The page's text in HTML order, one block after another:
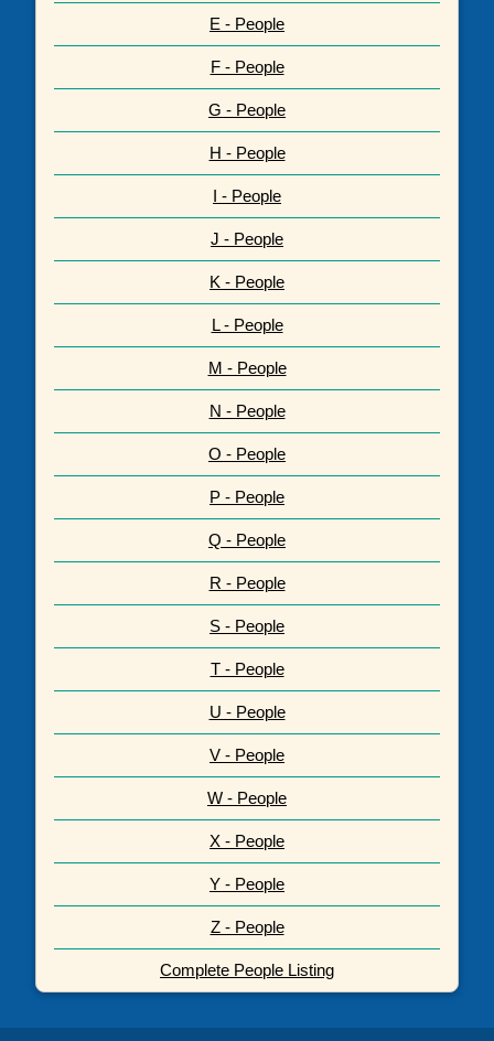
E - People
F - People
G - People
H - People
I - People
J - People
K - People
L - People
M - People
N - People
O - People
P - People
Q - People
R - People
S - People
T - People
U - People
V - People
W - People
X - People
Y - People
Z - People
Complete People Listing